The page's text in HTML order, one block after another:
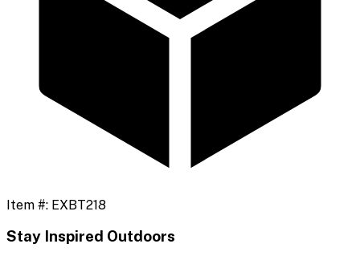
Item #: EXBT218
Stay Inspired Outdoors